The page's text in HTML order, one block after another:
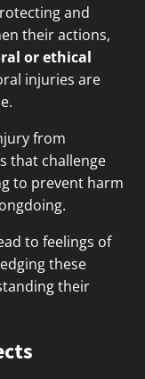
and
their actions,
or ethical
injuries are
from
that challenge
to prevent harm
to feelings of
these
their